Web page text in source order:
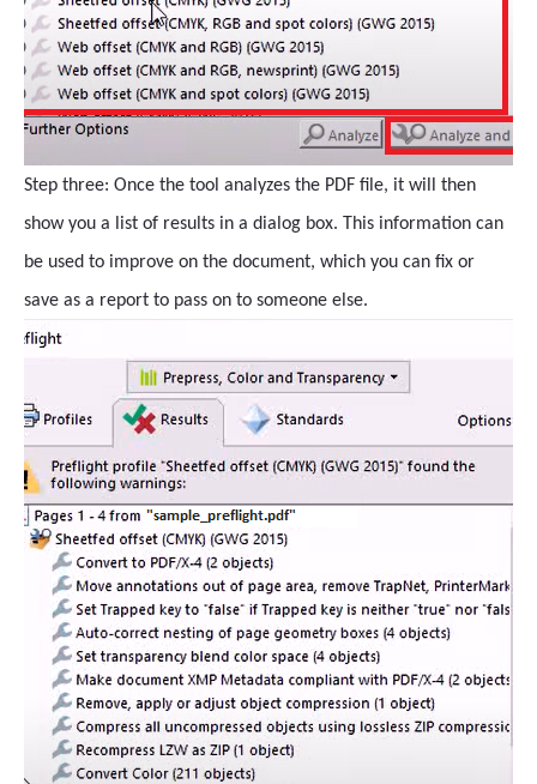
Step three: Once the tool analyzes the PDF file, it will then
show you a list of results in a dialog box. This information can
be used to improve on the document, which you can fix or
save as a report to pass on to someone else.